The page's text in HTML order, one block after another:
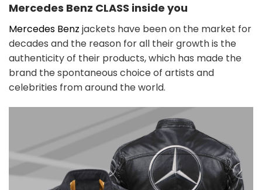
Mercedes Benz CLASS inside you
Mercedes Benz jackets have been on the market for
decades and the reason for all their growth is the
authenticity of their products, which has made the
brand the spontaneous choice of artists and
celebrities from around the world.